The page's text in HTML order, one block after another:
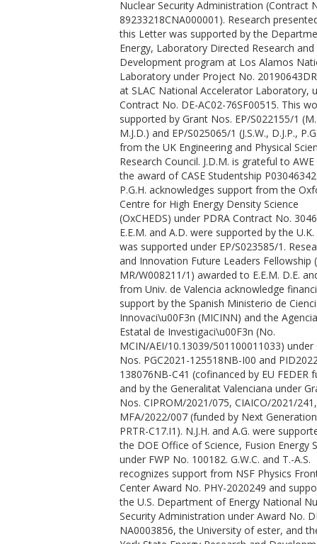
Cristoforetti, G.
Cynn, H.
Descamps, A.
Dorchies, F.
Duff, M. J.
Dwivedi, A.
Edwards, C.
Eggert, J. H.
Errandonea, D.
Fiquet, G.
Galtier, E.
Laso Garcia, A.
Ginestet, H.
Gizzi, L.
Gleason, A.
Goede, S.
Gonzalez, J. M.
Harmand, M.
Hartley, N. J.
Heighway, P. G.
Hernandez-Gomez, C.
Higginbotham, A.
https://orcid.org/
0001-5211-9933
Höppner, H.
Husband, R. J.
Hutchinson, T. M.
Hwang, H.
Lazicki, A. E.
Keen, D. A.
Kim, J.
Koester, P.
Konopkova, Z.
Kraus, D.
Krygier, A.
Labate, L.
Lee, Y.
Liermann, H. P.
Mason, P.
Nuclear Security Administration (Contract
89233218CNA000001). Research
this Letter was supported by the
Energy, Laboratory Directed Research and
Development program at Los Alamos
Laboratory under Project No.
at SLAC National Accelerator Laboratory,
Contract No. DE-AC02-76SF00515. This
supported by Grant Nos. EP/S022155/1
M.J.D.) and EP/S025065/1 (J.S.W., D.J.P.,
from the UK Engineering and Physical
Research Council. J.D.M. is grateful to
the award of CASE Studentship
P.G.H. acknowledges support from the
Centre for High Energy Density Science
(OxCHEDS) under PDRA Contract No.
E.E.M. and A.D. were supported by the U.K.
was supported under EP/S023585/1.
and Innovation Future Leaders Fellowship
MR/W008211/1) awarded to E.E.M. D.E.
from Univ. de Valencia acknowledge
support by the Spanish Ministerio de
Innovaci\u00F3n (MICINN) and the Agencia
Estatal de Investigaci\u00F3n (No.
MCIN/AEI/10.13039/501100011033) under
Nos. PGC2021-125518NB-I00 and
138076NB-C41 (cofinanced by EU FEDER
and by the Generalitat Valenciana under
Nos. CIPROM/2021/075, CIAICO/2021/
MFA/2022/007 (funded by Next
PRTR-C17.I1). N.J.H. and A.G. were
the DOE Office of Science, Fusion Energy
under FWP No. 100182. G.W.C. and T.-A.S.
recognizes support from NSF Physics
Center Award No. PHY-2020249 and
the U.S. Department of Energy National
Security Administration under Award No.
NA0003856, the University of ester, and